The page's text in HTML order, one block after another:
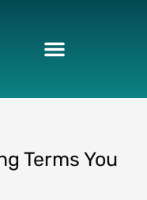
Terms You